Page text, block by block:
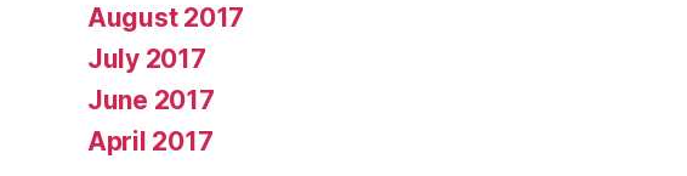
August 2017
July 2017
June 2017
April 2017